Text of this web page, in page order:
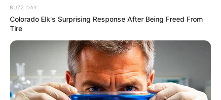
BUZZ DAY
Colorado Elk's Surprising Response After Being Freed From
Tire